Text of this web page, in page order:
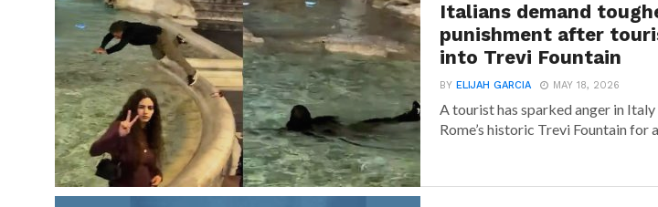
Italians demand
punishment after
into Trevi Fountain
BYELIJAH GARCIA MAY 18, 2026
A tourist has sparked anger in
Rome’s historic Trevi Fountain for